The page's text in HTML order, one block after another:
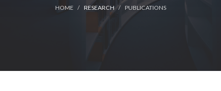
HOME RESEARCH PUBLICATIONS